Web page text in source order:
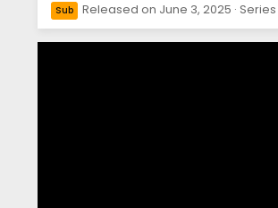
Sub Released on June 3, 2025 · Series